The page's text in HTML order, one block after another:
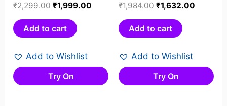
Rated
out
of
₹2,299.00 ₹1,999.00
Add to cart
Add to Wishlist
Try On
Rated
out
of
₹1,984.00 ₹1,632.00
Add to cart
Add to Wishlist
Try On